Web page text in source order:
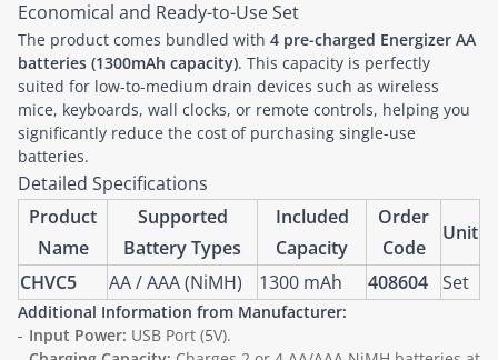
Economical and Ready-to-Use Set
The product comes bundled with 4 pre-charged Energizer AA
batteries (1300mAh capacity). This capacity is perfectly
suited for low-to-medium drain devices such as wireless
mice, keyboards, wall clocks, or remote controls, helping you
significantly reduce the cost of purchasing single-use
batteries.
Detailed Specifications
Product
Name
Supported
Battery Types
Included
Capacity
Order
Code
Unit
CHVC5 AA / AAA (NiMH) 1300 mAh 408604 Set
Additional Information from Manufacturer:
Input Power: USB Port (5V).